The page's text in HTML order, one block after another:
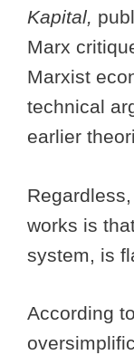
Kapital,
Marx
Marxist
technical
earlier
works is
system, is
According